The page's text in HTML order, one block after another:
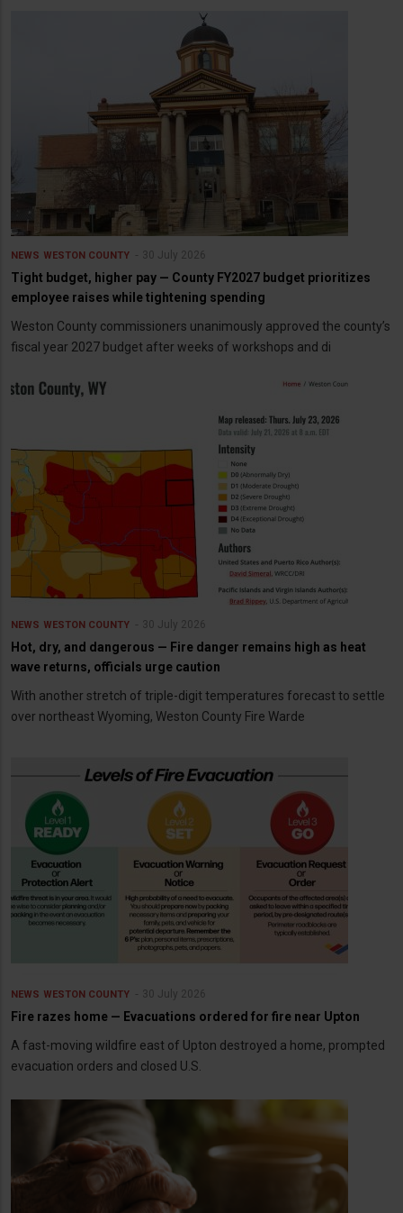
NEWS WESTON COUNTY 30 July 2026
Tight budget, higher pay — County FY2027 budget prioritizes
employee raises while tightening spending
Weston County commissioners unanimously approved the county’s
fiscal year 2027 budget after weeks of workshops and di
NEWS WESTON COUNTY 30 July 2026
Hot, dry, and dangerous — Fire danger remains high as heat
wave returns, officials urge caution
With another stretch of triple-digit temperatures forecast to settle
over northeast Wyoming, Weston County Fire Warde
NEWS WESTON COUNTY 30 July 2026
Fire razes home — Evacuations ordered for fire near Upton
A fast-moving wildfire east of Upton destroyed a home, prompted
evacuation orders and closed U.S.